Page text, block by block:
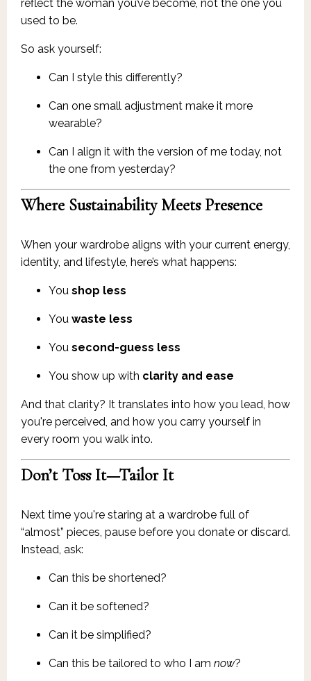
reflect the woman you’ve become, not the one you
used to be.
So ask yourself:
Can I style this differently?
Can one small adjustment make it more
wearable?
Can I align it with the version of me today, not
the one from yesterday?
Where Sustainability Meets Presence
When your wardrobe aligns with your current energy,
identity, and lifestyle, here’s what happens:
You shop less
You waste less
You second-guess less
You show up with clarity and ease
And that clarity? It translates into how you lead, how
you're perceived, and how you carry yourself in
every room you walk into.
Don’t Toss It—Tailor It
Next time you're staring at a wardrobe full of
“almost” pieces, pause before you donate or discard.
Instead, ask:
Can this be shortened?
Can it be softened?
Can it be simplified?
Can this be tailored to who I am now?